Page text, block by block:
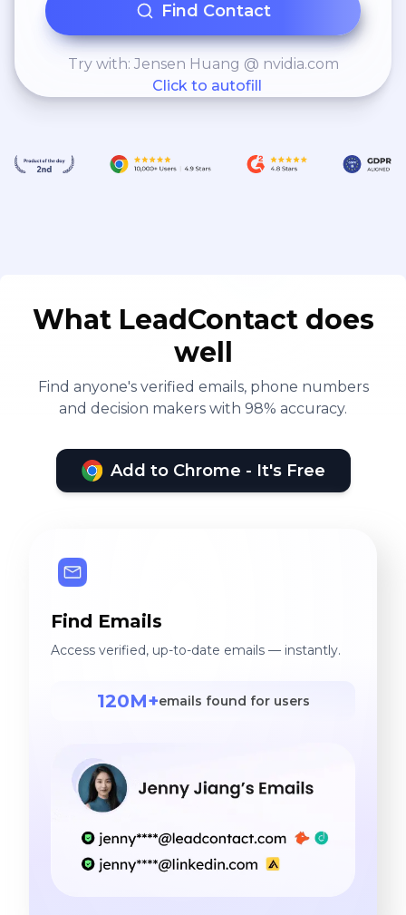
Find Contact
Try with: Jensen Huang @ nvidia.com
Click to autofill
What LeadContact does
well
Find anyone's verified emails, phone numbers
and decision makers with 98% accuracy.
Add to Chrome - It's Free
Find Emails
Access verified, up-to-date emails — instantly.
120M+emails found for users